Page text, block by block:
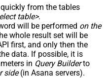
from the tables
table>.
will be performed on the
whole result set will be
first, and only then the
data. If possible, it is
in Query Builderto
side(in Asana servers).